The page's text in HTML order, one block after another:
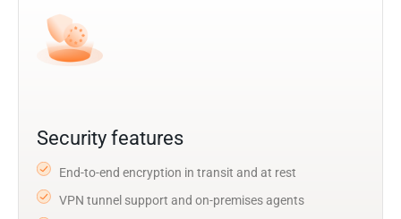
Security features
End-to-end encryption in transit and at rest
VPN tunnel support and on-premises agents